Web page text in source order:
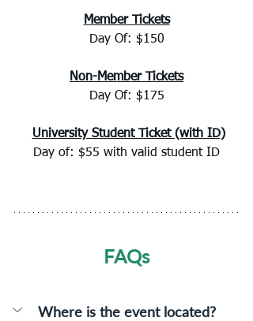
Member Tickets
Day Of: $150
Non-Member Tickets
Day Of: $175
University Student Ticket (with ID)
Day of: $55 with valid student ID
FAQs
Where is the event located?